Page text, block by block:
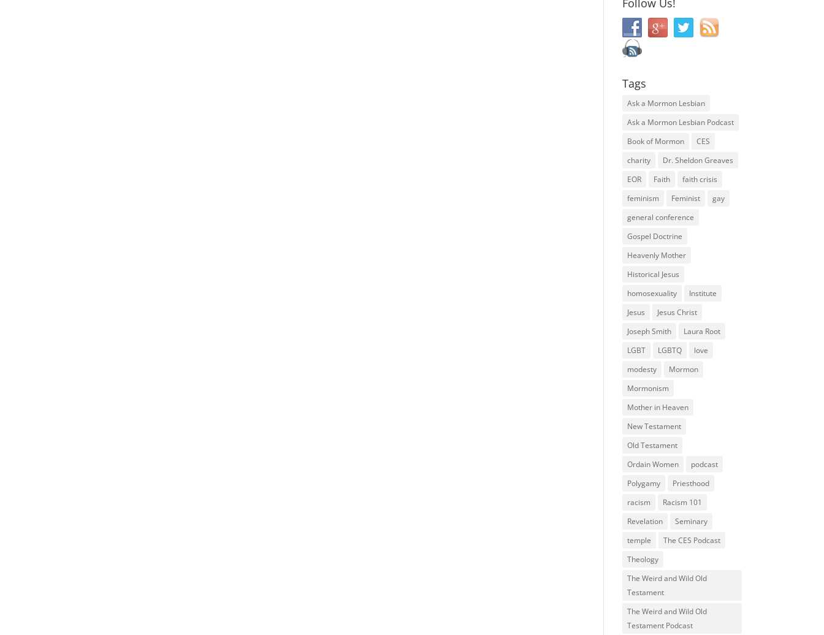
Follow Us!
Tags
Ask a Mormon Lesbian
Ask a Mormon Lesbian Podcast
Book of Mormon
CES
charity
Dr. Sheldon Greaves
EOR
Faith
faith crisis
feminism
Feminist
gay
general conference
Gospel Doctrine
Heavenly Mother
Historical Jesus
homosexuality
Institute
Jesus
Jesus Christ
Joseph Smith
Laura Root
LGBT
LGBTQ
love
modesty
Mormon
Mormonism
Mother in Heaven
New Testament
Old Testament
Ordain Women
podcast
Polygamy
Priesthood
racism
Racism 101
Revelation
Seminary
temple
The CES Podcast
Theology
The Weird and Wild Old
Testament
The Weird and Wild Old
Testament Podcast